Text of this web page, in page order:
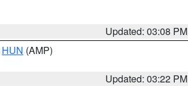
Updated: 03:08 PM
HUN (AMP)
Updated: 03:22 PM